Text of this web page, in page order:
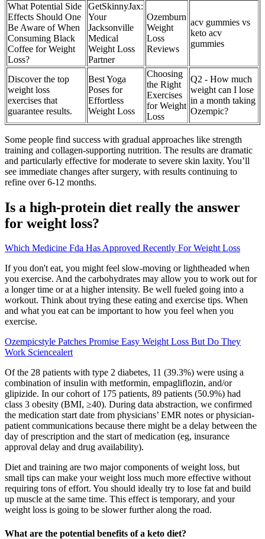
What Potential Side
Effects Should One
Be Aware of When
Consuming Black
Coffee for Weight
Loss?
GetSkinnyJax:
Your
Jacksonville
Medical
Weight Loss
Partner
Ozemburn
Weight
Loss
Reviews
acv gummies vs
keto acv
gummies
Discover the top
weight loss
exercises that
guarantee results.
Best Yoga
Poses for
Effortless
Weight Loss
Choosing
the Right
Exercises
for Weight
Loss
Q2 - How much
weight can I lose
in a month taking
Ozempic?
Some people find success with gradual approaches like strength
training and collagen-supporting nutrition. The results are dramatic
and particularly effective for moderate to severe skin laxity. You’ll
see immediate changes after surgery, with results continuing to
refine over 6-12 months.
Is a high-protein diet really the answer
for weight loss?
Which Medicine Fda Has Approved Recently For Weight Loss
If you don't eat, you might feel slow-moving or lightheaded when
you exercise. And the carbohydrates may allow you to work out for
a longer time or at a higher intensity. Be well fueled going into a
workout. Think about trying these eating and exercise tips. When
and what you eat can be important to how you feel when you
exercise.
Ozempicstyle Patches Promise Easy Weight Loss But Do They
Work Sciencealert
Of the 28 patients with type 2 diabetes, 11 (39.3%) were using a
combination of insulin with metformin, empagliflozin, and/or
glipizide. In our cohort of 175 patients, 89 patients (50.9%) had
class 3 obesity (BMI, ≥40). During data abstraction, we confirmed
the medication start date from physicians’ EMR notes or physician-
patient communications because there might be a delay between the
day of prescription and the start of medication (eg, insurance
approval delay and drug availability).
Diet and training are two major components of weight loss, but
small tips can make your weight loss much more effective without
requiring tons of effort. You should ideally try to lose fat and build
up muscle at the same time. This effect is temporary, and your
weight loss is going to be slower further along the road.
What are the potential benefits of a keto diet?